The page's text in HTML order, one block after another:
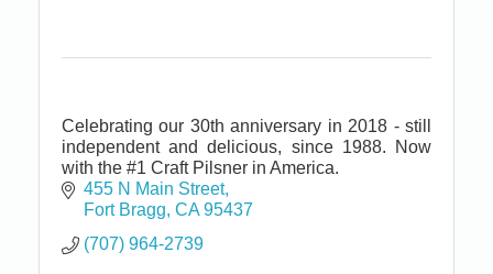
Celebrating our 30th anniversary in 2018 - still
independent and delicious, since 1988. Now
with the #1 Craft Pilsner in America.
455 N Main Street
Fort Bragg CA 95437
(707) 964-2739